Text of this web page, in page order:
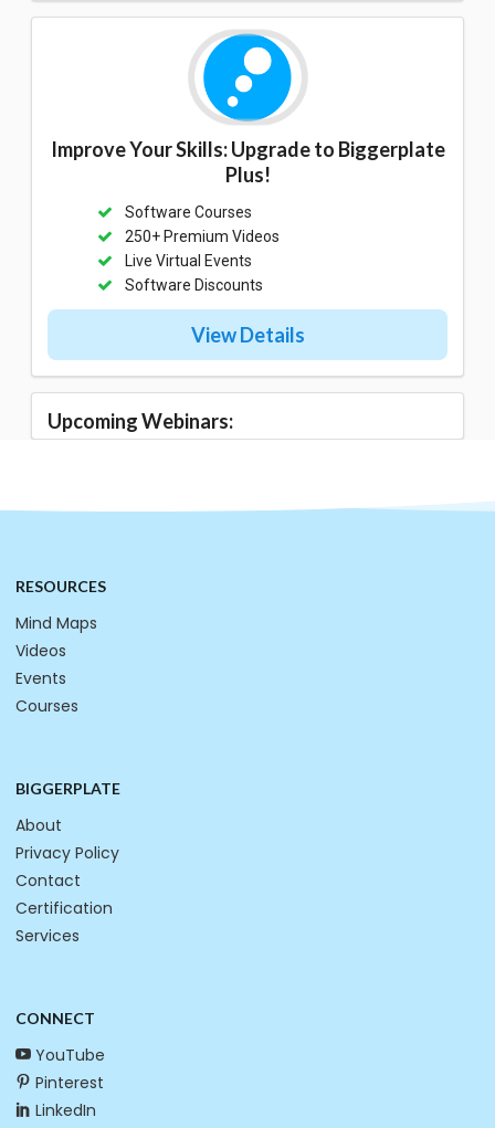
Improve Your Skills: Upgrade to Biggerplate
Plus!
Software Courses
250+ Premium Videos
Live Virtual Events
Software Discounts
View Details
Upcoming Webinars:
RESOURCES
Mind Maps
Videos
Events
Courses
BIGGERPLATE
About
Privacy Policy
Contact
Certification
Services
CONNECT
YouTube
Pinterest
LinkedIn